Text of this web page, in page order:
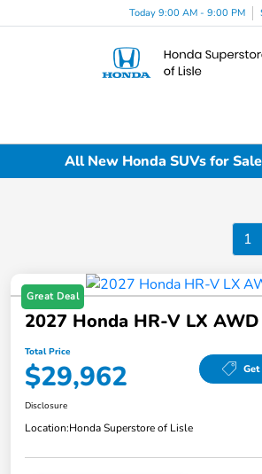
Today 9:00 AM - 9:00 PM
All New Honda SUVs for
1
Great Deal
2027 Honda HR-V LX
Total Price
$29,962
Disclosure
Location:Honda Superstore of Lisle